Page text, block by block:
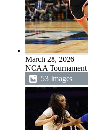
March 28, 2026
NCAA
53 Images